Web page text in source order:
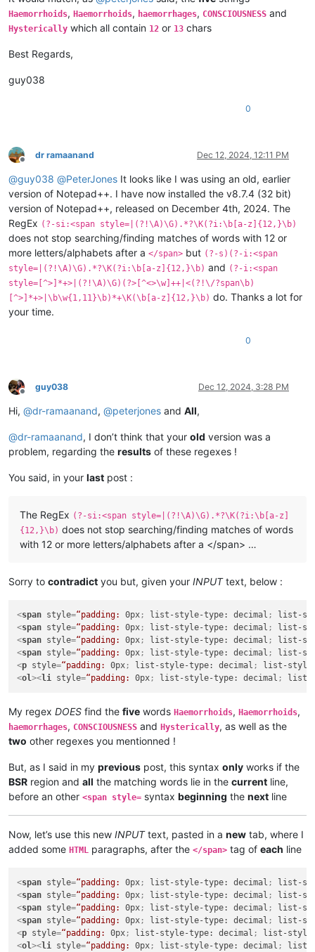
Haemorrhoids, Haemorrhoids, haemorrhages, CONSCIOUSNESS and
Hysterically which all contain 12 or 13 chars
Best Regards,
guy038
0
Offline
dr ramaanand Dec 12, 2024, 12:11 PM
@guy038 @PeterJones It looks like I was using an old, earlier
version of Notepad++. I have now installed the v8.7.4 (32 bit)
version of Notepad++, released on December 4th, 2024. The
RegEx (?-si:<span style=|(?!\A)\G).*?\K(?i:\b[a-z]{12,}\b)
does not stop searching/finding matches of words with 12 or
more letters/alphabets after a </span> but (?-s)(?-i:<span
style=|(?!\A)\G).*?\K(?i:\b[a-z]{12,}\b) and (?-i:<span
style=[^>]*+>|(?!\A)\G)(?>[^<>\w]++|<(?!\/?span\b)
[^>]*+>|\b\w{1,11}\b)*+\K(\b[a-z]{12,}\b) do. Thanks a lot for
your time.
0
Offline
guy038 Dec 12, 2024, 3:28 PM
Hi, @dr-ramaanand, @peterjones and All,
@dr-ramaanand, I don’t think that your old version was a
problem, regarding the results of these regexes !
You said, in your last post :
The RegEx (?-si:<span style=|(?!\A)\G).*?\K(?i:\b[a-z]
{12,}\b) does not stop searching/finding matches of words
with 12 or more letters/alphabets after a </span> …
Sorry to contradict you but, given your INPUTtext, below :
<span style=“padding: 0px ; list-style-type: decimal ; list-
<span style=“padding: 0px ; list-style-type: decimal ; list-
<span style=“padding: 0px ; list-style-type: decimal ; list-
<span style=“padding: 0px ; list-style-type: decimal ; list-
<p style=“padding: 0px ; list-style-type: decimal ; list-style-
<ol><li style=“padding: 0px ; list-style-type: decimal ; list-
My regex DOES find the five words Haemorrhoids, Haemorrhoids,
haemorrhages, CONSCIOUSNESS and Hysterically, as well as the
two other regexes you mentionned !
But, as I said in my previous post, this syntax only works if the
BSR region and all the matching words lie in the current line,
before an other <span style= syntax beginning the next line
Now, let’s use this new INPUTtext, pasted in a new tab, where I
added some HTML paragraphs, after the </span> tag of each line
<span style=“padding: 0px; list-style-type: decimal ;
list-
<span style=“padding: 0px; list-style-type: decimal ;
list-
<span style=“padding: 0px; list-style-type: decimal ;
list-
<span style=“padding: 0px; list-style-type: decimal ;
list-
<p style=“padding: 0px; list-style-type: decimal ;
list-style-
<ol><li style=“padding: 0px; list-style-type: decimal ; list-